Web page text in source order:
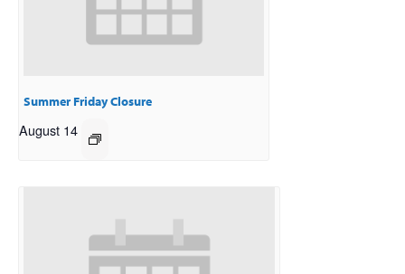
Summer Friday Closure
August 14